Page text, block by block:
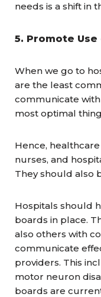
needs is a shift in
5. Promote
When we go to
are the least
communicate
most optimal
Hence,
nurses, and
They should also
Hospitals should
boards in place.
also others with
communicate
providers. This
motor neuron
boards are